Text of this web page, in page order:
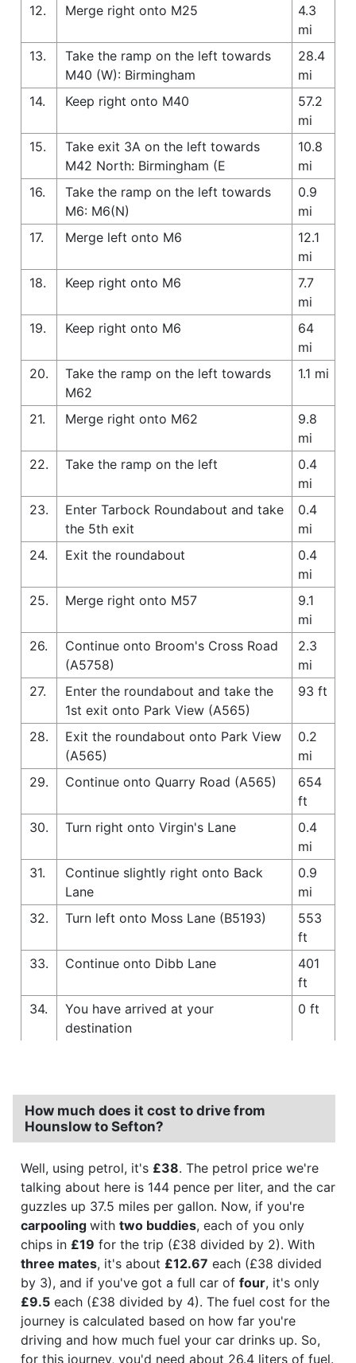
12.
Merge right onto M25
4.3
mi
13.
Take the ramp on the left towards
M40 (W): Birmingham
28.4
mi
14.
Keep right onto M40
57.2
mi
15.
Take exit 3A on the left towards
M42 North: Birmingham (E
10.8
mi
16.
Take the ramp on the left towards
M6: M6(N)
0.9
mi
17.
Merge left onto M6
12.1
mi
18.
Keep right onto M6
7.7
mi
19.
Keep right onto M6
64
mi
20.
Take the ramp on the left towards
M62
1.1 mi
21. Merge right onto M62
9.8
mi
22.
Take the ramp on the left
0.4
mi
23.
Enter Tarbock Roundabout and take
the 5th exit
0.4
mi
24.
Exit the roundabout
0.4
mi
25.
Merge right onto M57
9.1
mi
26.
Continue onto Broom's Cross Road
(A5758)
2.3
mi
27.
Enter the roundabout and take the
1st exit onto Park View (A565)
93 ft
28.
Exit the roundabout onto Park View
(A565)
0.2
mi
29.
Continue onto Quarry Road (A565)
654
ft
30.
Turn right onto Virgin's Lane
0.4
mi
31.
Continue slightly right onto Back
Lane
0.9
mi
32.
Turn left onto Moss Lane (B5193)
553
ft
33.
Continue onto Dibb Lane
401
ft
34.
You have arrived at your
destination
0 ft
How much does it cost to drive from
Hounslow to Sefton?
Well, using petrol, it's £38. The petrol price we're
talking about here is 144 pence per liter, and the car
guzzles up 37.5 miles per gallon. Now, if you're
carpooling with two buddies, each of you only
chips in £19 for the trip (£38 divided by 2). With
three mates, it's about £12.67 each (£38 divided
by 3), and if you've got a full car of four, it's only
£9.5 each (£38 divided by 4). The fuel cost for the
journey is calculated based on how far you're
driving and how much fuel your car drinks up. So,
for this journey, you'd need about 26.4 liters of fuel.